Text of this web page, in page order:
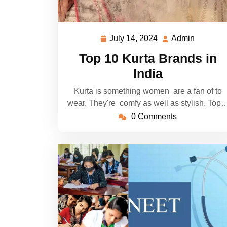
July 14, 2024 July
2024
Admin
Top 10 Kurta Brands in
India
Kurta is something women are a fan of to
wear. They're comfy as well as stylish.
0 Comments